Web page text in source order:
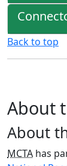
Back to top
About
About
MCTA has